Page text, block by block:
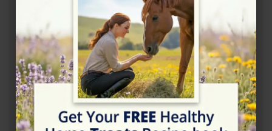
http://www.ponytrekkingullswater.co.uk/
Location Map
View on Map